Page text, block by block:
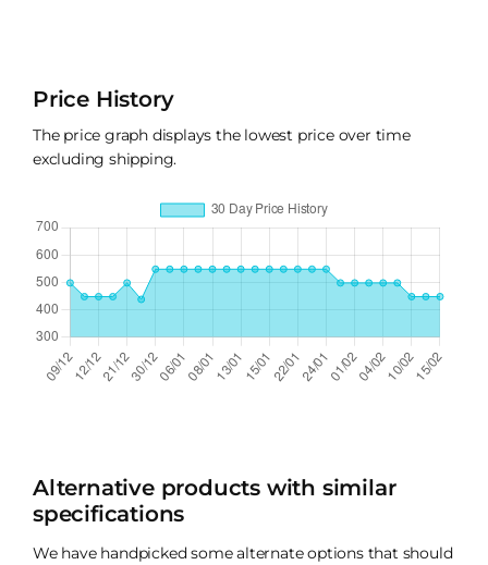
Price History
The price graph displays the lowest price over time
excluding shipping.
Alternative products with similar
specifications
We have handpicked some alternate options that should